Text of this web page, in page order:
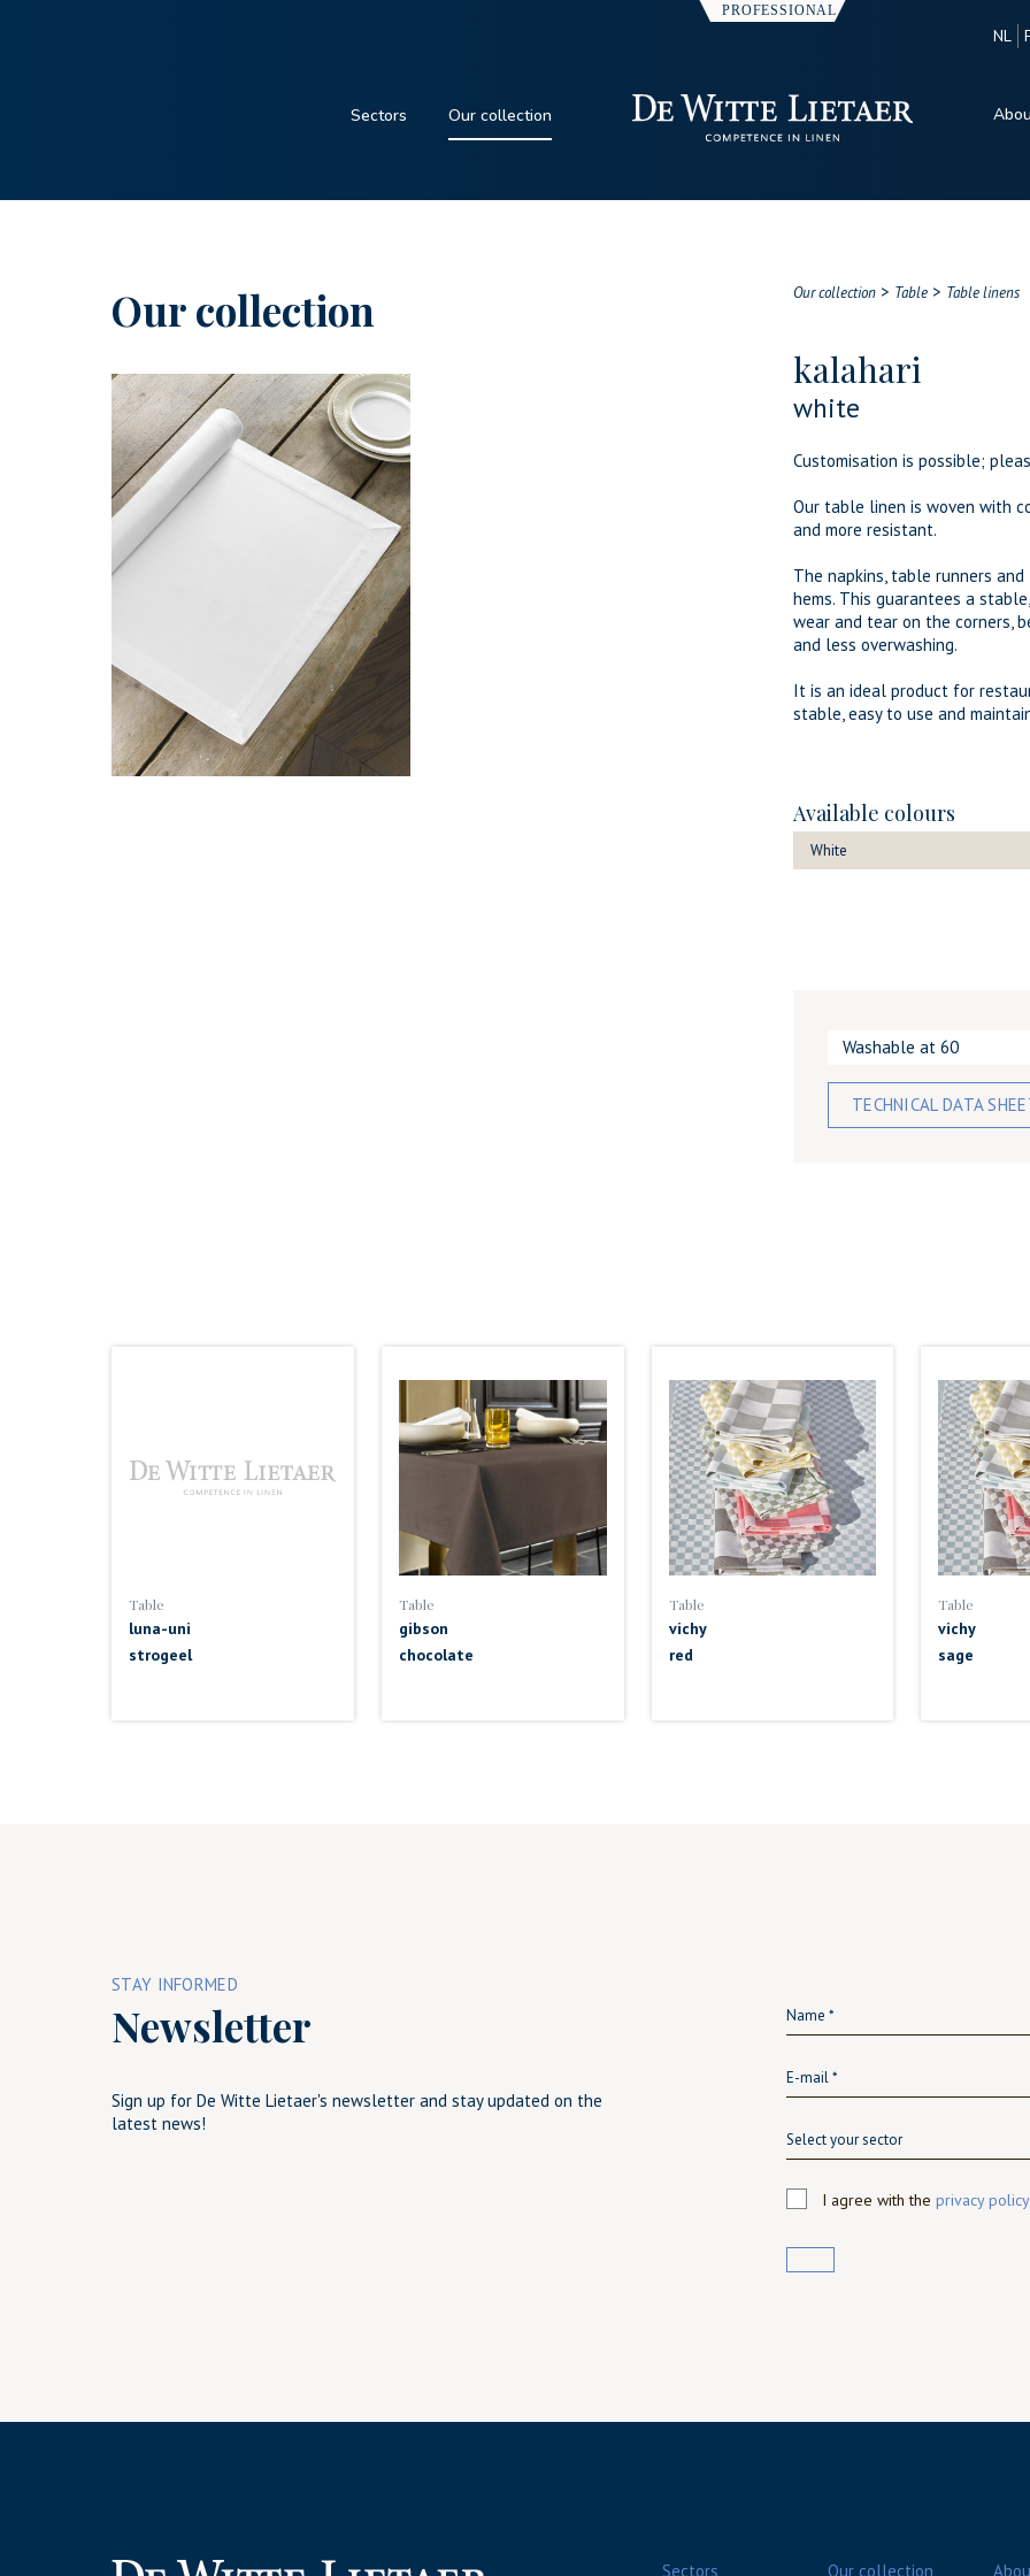
Sectors Our collection
NL
Our collection Our collection> Table> Table linens
kalahari
white
Customisation is possible;
Our table linen is woven with
and more resistant.
The napkins, table runners
hems. This guarantees a
wear and tear on the corners,
and less overwashing.
It is an ideal product for
stable, easy to use and
Available colours
White
Washable at 60
TECHNICAL DATA
Table
luna-uni
strogeel
Table
gibson
chocolate
Table
vichy
red
Table
vichy
sage
STAY INFORMED
Newsletter
Sign up for De Witte Lietaer's newsletter and stay updated on the
latest news!
Select your sector
I agree with the privacy policy
Sectors Our collection